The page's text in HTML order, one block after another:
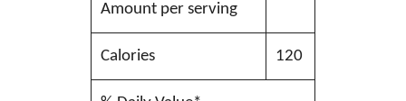
Amount per serving
Calories 120